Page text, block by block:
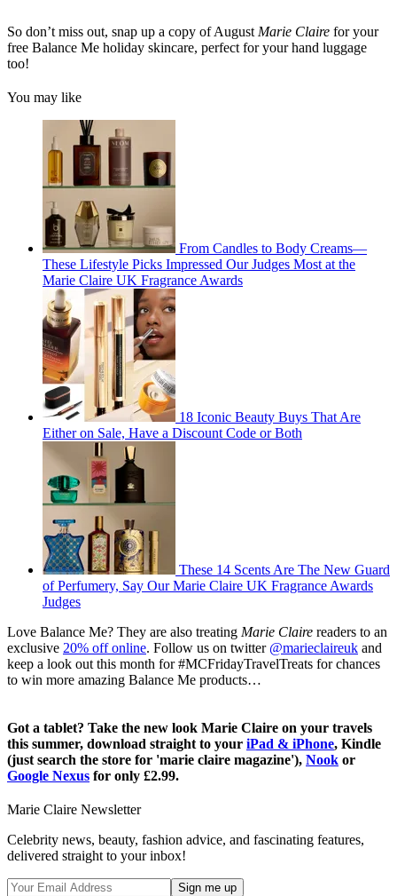
So don’t miss out, snap up a copy of August Marie Claire for your
free Balance Me holiday skincare, perfect for your hand luggage
too!
You may like
From Candles to Body Creams—
These Lifestyle Picks Impressed Our Judges Most at the
Marie Claire UK Fragrance Awards
18 Iconic Beauty Buys That Are
Either on Sale, Have a Discount Code or Both
These 14 Scents Are The New Guard
of Perfumery, Say Our Marie Claire UK Fragrance Awards
Judges
Love Balance Me? They are also treating Marie Claire readers to an
exclusive 20% off online. Follow us on twitter @marieclaireuk and
keep a look out this month for #MCFridayTravelTreats for chances
to win more amazing Balance Me products…
Got a tablet? Take the new look Marie Claire on your travels
this summer, download straight to your iPad & iPhone, Kindle
(just search the store for 'marie claire magazine'), Nook or
Google Nexus for only £2.99.
Marie Claire Newsletter
Celebrity news, beauty, fashion advice, and fascinating features,
delivered straight to your inbox!